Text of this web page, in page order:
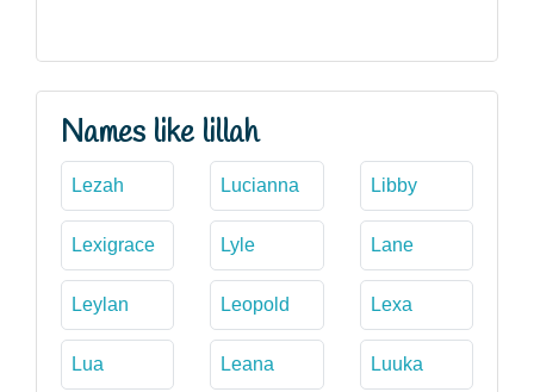
Names like lillah
Lezah Lucianna Libby
Lexigrace Lyle Lane
Leylan Leopold Lexa
Lua Leana Luuka